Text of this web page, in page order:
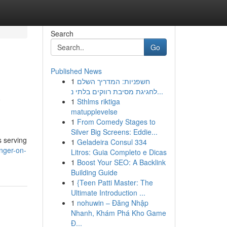
serving
on-
Search
Go
Published News
1 חשפניות: המדריך השלם
לחגיגת מסיבת רווקים בלתי נ...
1 Sthlms riktiga
matupplevelse
1 From Comedy Stages to
Silver Big Screens: Eddie...
1 Geladeira Consul 334
Litros: Guia Completo e Dicas
1 Boost Your SEO: A Backlink
Building Guide
1 {Teen Patti Master: The
Ultimate Introduction ...
1 nohuwin – Đăng Nhập
Nhanh, Khám Phá Kho Game
Đ...